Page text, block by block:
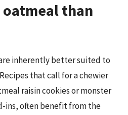
than
inherently better suited to
that call for a chewier
raisin cookies or monster
ins, often benefit from the